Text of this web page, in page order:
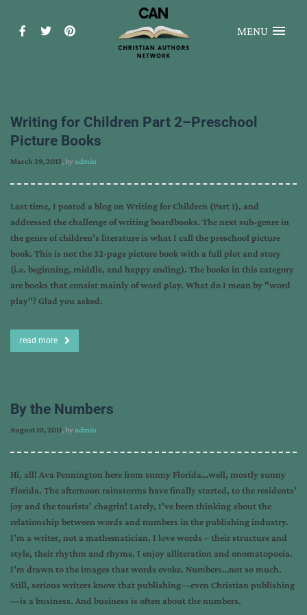
MENU
Writing for Children Part 2–Preschool
Picture Books
March 29, 2013, byadmin
Last time, I posted a blog on Writing for Children (Part 1), and
addressed the challenge of writing boardbooks. The next sub-genre in
the genre of children’s literature is what I call the preschool picture
book. This is not the 32-page picture book with a full plot and story
(i.e. beginning, middle, and happy ending). The books in this category
are books that consist mainly of word play. What do I mean by "word
play"? Glad you asked.
read more
By the Numbers
August 10, 2011, byadmin
Hi, all! Ava Pennington here from sunny Florida…well, mostly sunny
Florida. The afternoon rainstorms have finally started, to the residents’
joy and the tourists’ chagrin! Lately, I’ve been thinking about the
relationship between words and numbers in the publishing industry.
I’m a writer, not a mathematician. I love words – their structure and
style, their rhythm and rhyme. I enjoy alliteration and onomatopoeia.
I’m drawn to the images that words evoke. Numbers…not so much.
Still, serious writers know that publishing—even Christian publishing
—is a business. And business is often about the numbers.